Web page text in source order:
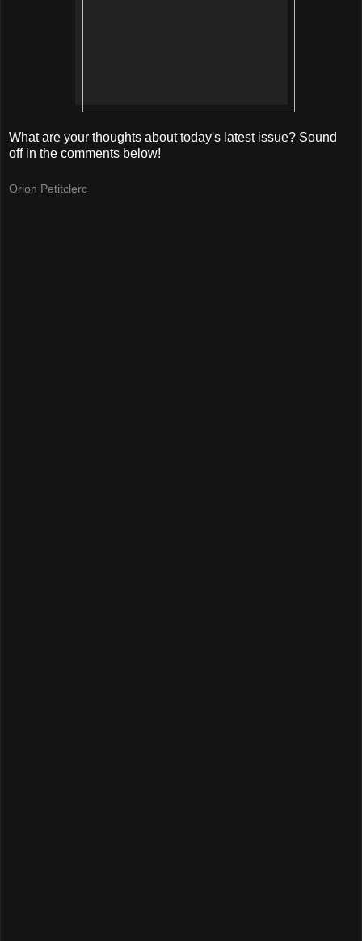
What are your thoughts about today's latest issue? Sound
off in the comments below!
Orion Petitclerc